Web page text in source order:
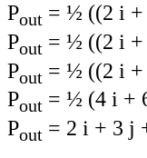
Pout = ½ ((2 i +
Pout = ½ ((2 i +
Pout = ½ ((2 i +
Pout = ½ (4 i +
Pout = 2 i + 3 j